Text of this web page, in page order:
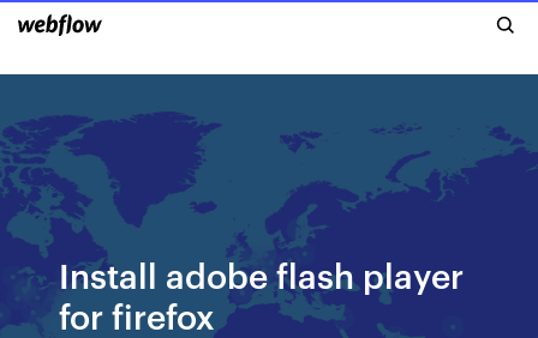
Install adobe flash player
for firefox